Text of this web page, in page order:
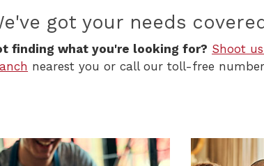
got your needs
finding what you're looking for? Shoot
nearest you or call our toll-free